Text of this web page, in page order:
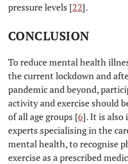
pressure levels [22].
CONCLUSION
To reduce mental health
the current lockdown and
pandemic and beyond,
activity and exercise should
of all age groups [6]. It is also
experts specialising in the
mental health, to recognise
exercise as a prescribed